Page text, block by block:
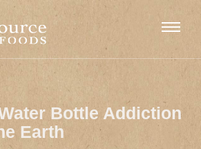
Bottle Addiction
Earth